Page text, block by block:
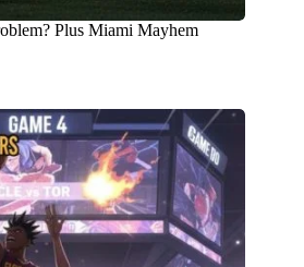
Plus Miami Mayhem